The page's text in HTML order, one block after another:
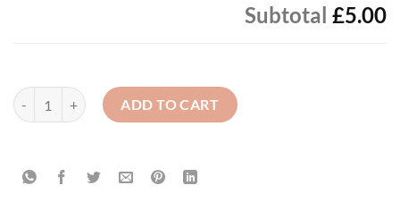
Subtotal £5.00
PE Shorts - Unisex quantityADD TO CART